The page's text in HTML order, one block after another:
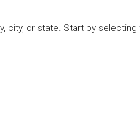
city, or state. Start by